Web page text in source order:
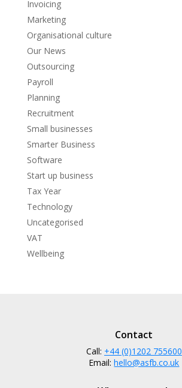
Invoicing
Marketing
Organisational culture
Our News
Outsourcing
Payroll
Planning
Recruitment
Small businesses
Smarter Business
Software
Start up business
Tax Year
Technology
Uncategorised
VAT
Wellbeing
Contact
Call: +44 (0)1202 755600
Email:hello@asfb.co.uk